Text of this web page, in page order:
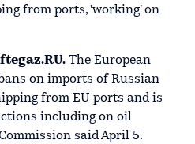
The European
on imports of Russian
from EU ports and is
including on oil
said April 5.